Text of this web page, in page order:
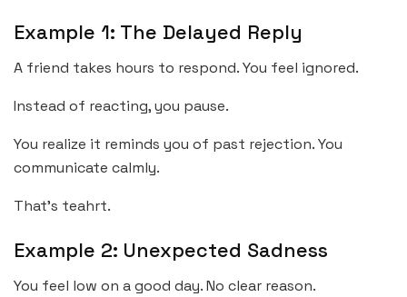
Example 1: The Delayed Reply
A friend takes hours to respond. You feel ignored.
Instead of reacting, you pause.
You realize it reminds you of past rejection. You
communicate calmly.
That’s teahrt.
Example 2: Unexpected Sadness
You feel low on a good day. No clear reason.